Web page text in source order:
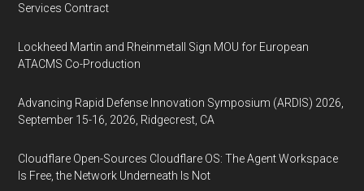
Services Contract
Lockheed Martin and Rheinmetall Sign MOU for European
ATACMS Co-Production
Advancing Rapid Defense Innovation Symposium (ARDIS) 2026,
September 15-16, 2026, Ridgecrest, CA
Cloudflare Open-Sources Cloudflare OS: The Agent Workspace
Is Free, the Network Underneath Is Not